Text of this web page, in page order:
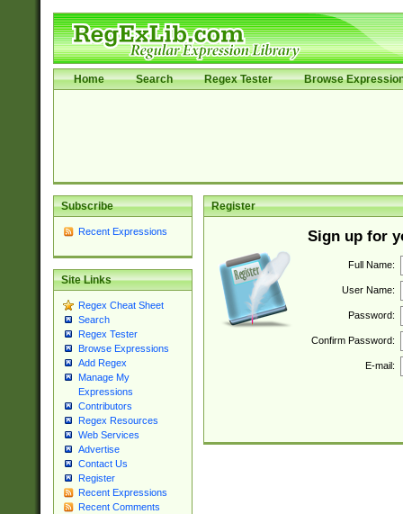
Home Search Regex Tester Browse
Subscribe
Recent Expressions
Site Links
Regex Cheat Sheet
Search
Regex Tester
Browse Expressions
Add Regex
Manage My
Expressions
Contributors
Regex Resources
Web Services
Advertise
Contact Us
Register
Recent Expressions
Recent Comments
Register
Sign up for
Full Name:
User Name:
Password:
Confirm Password:
E-mail: